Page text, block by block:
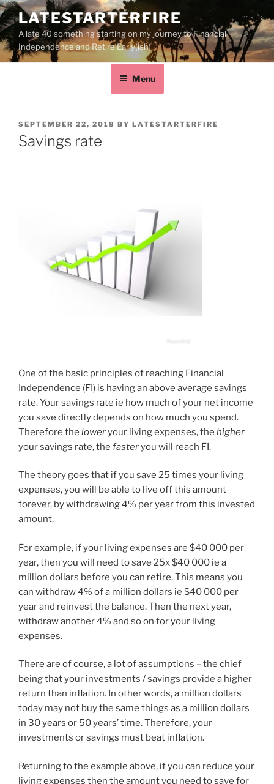
LATESTARTERFIRE
A late 40 something starting on my journey to Financial
Independence and Retire Early(ish)
Menu
SEPTEMBER 22, 2018 BY LATESTARTERFIRE
Savings rate
One of the basic principles of reaching Financial
Independence (FI) is having an above average savings
rate. Your savings rate ie how much of your net income
you save directly depends on how much you spend.
Therefore the loweryour living expenses, the higher
your savings rate, the fasteryou will reach FI.
The theory goes that if you save 25 times your living
expenses, you will be able to live off this amount
forever, by withdrawing 4% per year from this invested
amount.
For example, if your living expenses are $40 000 per
year, then you will need to save 25x $40 000 ie a
million dollars before you can retire. This means you
can withdraw 4% of a million dollars ie $40 000 per
year and reinvest the balance. Then the next year,
withdraw another 4% and so on for your living
expenses.
There are of course, a lot of assumptions – the chief
being that your investments / savings provide a higher
return than inflation. In other words, a million dollars
today may not buy the same things as a million dollars
in 30 years or 50 years’ time. Therefore, your
investments or savings must beat inflation.
Returning to the example above, if you can reduce your
living expenses then the amount you need to save for